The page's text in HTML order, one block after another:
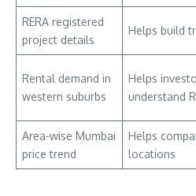
RERA registered
project details
Helps build
Rental demand in
western suburbs
Helps
understand
Area-wise Mumbai
price trend
Helps
locations